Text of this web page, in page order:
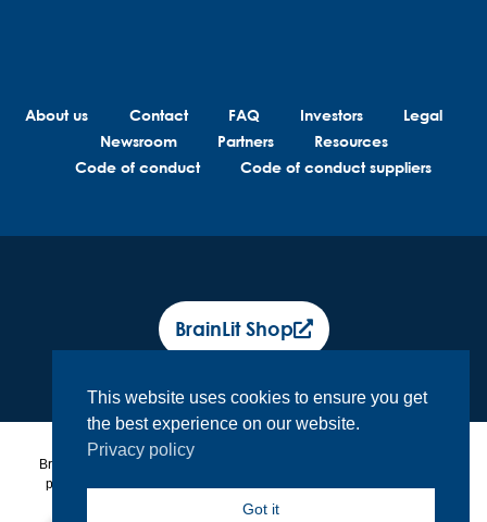
About us Contact FAQ Investors
Legal
Newsroom
Partners
Resources
Code of conduct
Code of conduct suppliers
BrainLit Shop
BrainLit® products and services are not intended to diagnose, treat or
prevent any medical conditions. BrainLit® is not responsible for any
healthcare related decisions made by the end user, including
This website uses cookies to ensure you get
the best experience on our website.
Privacy policy
Got it